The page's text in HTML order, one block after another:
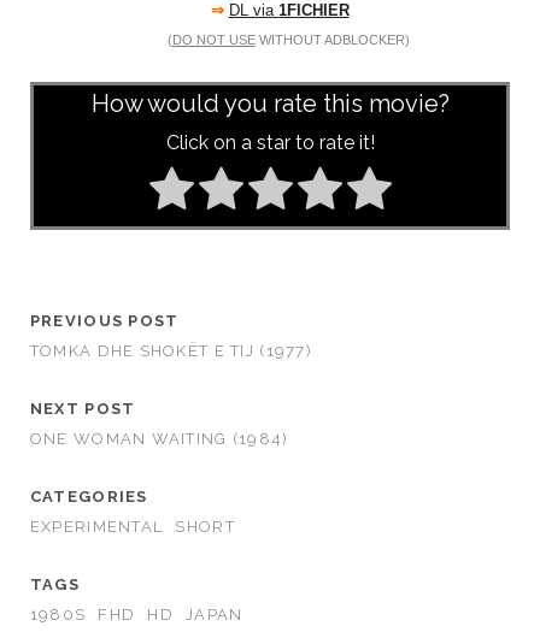
⇒ DL via 1FICHIER
(DO NOT USEWITHOUT ADBLOCKER)
How would you rate this movie?
Click on a star to rate it!
PREVIOUS POST
TOMKA DHE SHOKËT E TIJ (1977)
NEXT POST
ONE WOMAN WAITING (1984)
CATEGORIES
EXPERIMENTAL
SHORT
TAGS
1980S
FHD HD JAPAN